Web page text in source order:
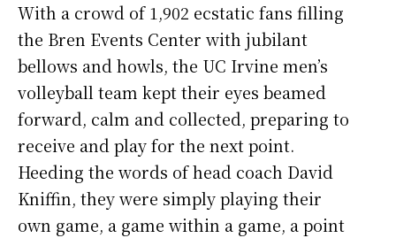
With a crowd of 1,902 ecstatic fans filling
the Bren Events Center with jubilant
bellows and howls, the UC Irvine men’s
volleyball team kept their eyes beamed
forward, calm and collected, preparing to
receive and play for the next point.
Heeding the words of head coach David
Kniffin, they were simply playing their
own game, a game within a game, a point